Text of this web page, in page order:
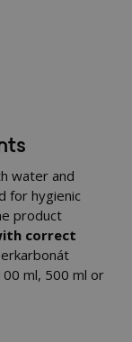
water and
for hygienic
product
correct
ml, 500 ml or